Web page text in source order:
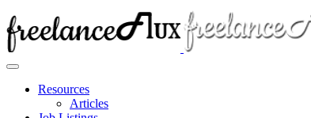
Resources
Articles